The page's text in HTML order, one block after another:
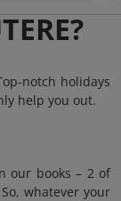
notch holidays
help you out.
our books – 2 of
whatever your